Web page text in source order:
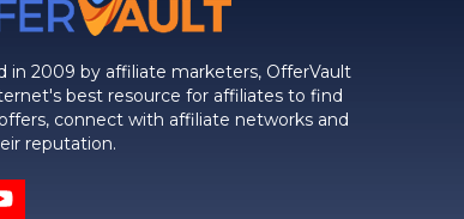
in 2009 by affiliate marketers, OfferVault
best resource for affiliates to find
connect with affiliate networks and
reputation.